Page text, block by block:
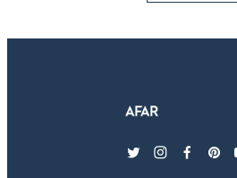
twitterinstagram